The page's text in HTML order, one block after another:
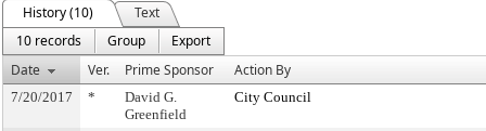
History (10)
Text
10 records
Group
Export
Date
Ver. Prime Sponsor Action By
7/20/2017 *
David G.
Greenfield
City Council